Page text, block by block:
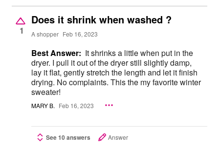
1
Does it shrink when washed ?
A shopper Feb 16, 2023
Best Answer: It shrinks a little when put in the
dryer. I pull it out of the dryer still slightly damp,
lay it flat, gently stretch the length and let it finish
drying. No complaints. This the my favorite winter
sweater!
MARY B. Feb 16, 2023
See 10 answers Answer